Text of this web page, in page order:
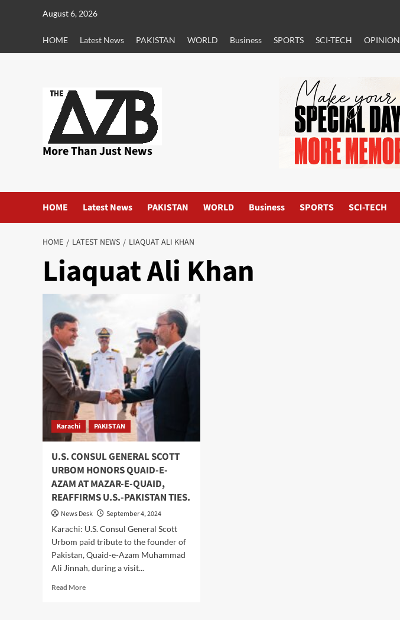
August 6, 2026
HOME Latest News PAKISTAN WORLD Business SPORTS SCI-TECH OPINION
More Than Just News
HOME Latest News PAKISTAN WORLD Business SPORTS SCI-TECH
HOME LATEST NEWS LIAQUAT ALI KHAN
Liaquat Ali Khan
Karachi PAKISTAN
U.S. CONSUL GENERAL SCOTT
URBOM HONORS QUAID-E-
AZAM AT MAZAR-E-QUAID,
REAFFIRMS U.S.-PAKISTAN TIES.
News Desk
September 4, 2024
Karachi: U.S. Consul General Scott
Urbom paid tribute to the founder of
Pakistan, Quaid-e-Azam Muhammad
Ali Jinnah, during a visit...
Read MoreRead